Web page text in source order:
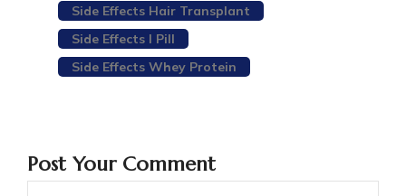
Side Effects Hair Transplant
Side Effects I Pill
Side Effects Whey Protein
Post Your Comment